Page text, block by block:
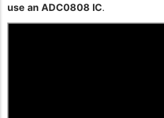
use an ADC0808 IC.